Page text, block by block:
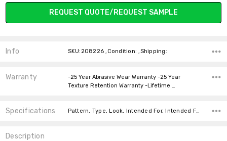
REQUEST QUOTE/REQUEST SAMPLE
Info SKU:208226 ,Condition: ,Shipping:
Warranty
-25 Year Abrasive Wear Warranty -25 Year
Texture Retention Warranty -Lifetime …
Specifications Pattern, Type, Look, Intended For, Intended For, Width, Fiber, Face Weight, price-per-text,
Description